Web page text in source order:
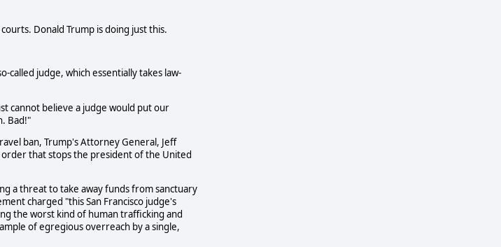
Donald Trump is doing just this.
called judge, which essentially takes law-
cannot believe a judge would put our
Bad!"
ban, Trump's Attorney General, Jeff
order that stops the president of the United
a threat to take away funds from sanctuary
charged "this San Francisco judge's
the worst kind of human trafficking and
of egregious overreach by a single,